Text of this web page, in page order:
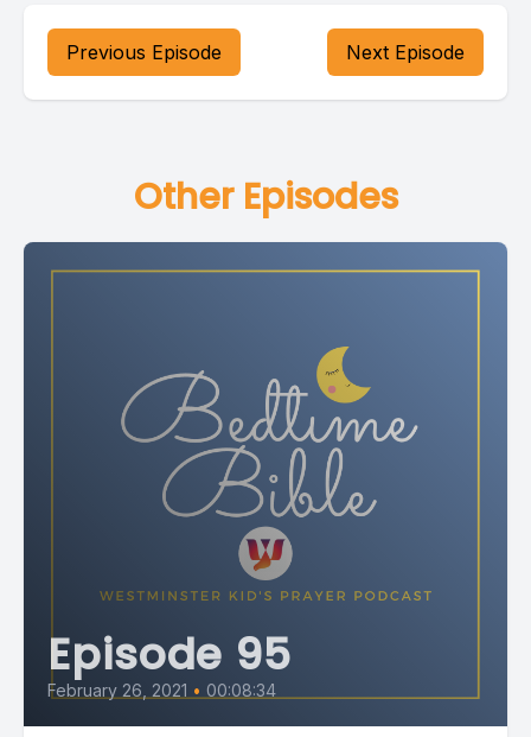
Previous Episode Next Episode
Other Episodes
Episode 95
February 26, 2021 • 00:08:34